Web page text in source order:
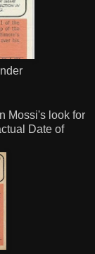
Mossi's look for
Date of